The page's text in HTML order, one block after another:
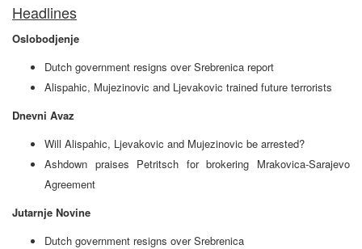
Headlines
Oslobodjenje
Dutch government resigns over Srebrenica report
Alispahic, Mujezinovic and Ljevakovic trained future terrorists
Dnevni Avaz
Will Alispahic, Ljevakovic and Mujezinovic be arrested?
Ashdown praises Petritsch for brokering Mrakovica-Sarajevo
Agreement
Jutarnje Novine
Dutch government resigns over Srebrenica